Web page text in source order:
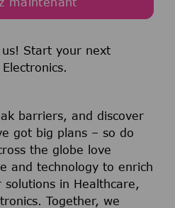
Start your next
barriers, and discover
got big plans – so do
the globe love
and technology to enrich
solutions in Healthcare,
Together, we